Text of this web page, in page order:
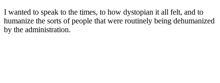
I wanted to speak to the times, to how dystopian it all felt, and to
humanize the sorts of people that were routinely being dehumanized
by the administration.